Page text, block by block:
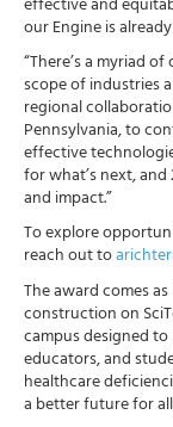
effective and
our Engine is
“There’s a myriad
scope of industries
regional
Pennsylvania, to
effective
for what’s next,
and impact.”
To explore
reach out to
The award comes
construction on
campus designed
educators, and
healthcare
a better future for